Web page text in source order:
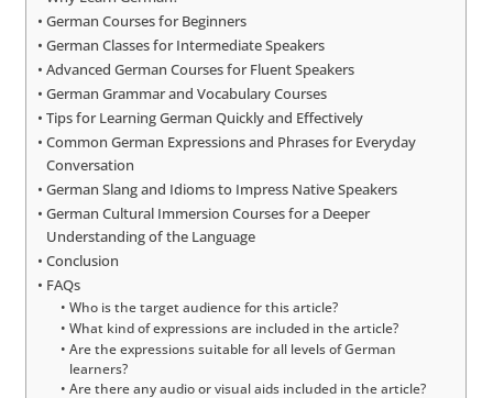
German Courses for Beginners
German Classes for Intermediate Speakers
Advanced German Courses for Fluent Speakers
German Grammar and Vocabulary Courses
Tips for Learning German Quickly and Effectively
Common German Expressions and Phrases for Everyday
Conversation
German Slang and Idioms to Impress Native Speakers
German Cultural Immersion Courses for a Deeper
Understanding of the Language
Conclusion
FAQs
Who is the target audience for this article?
What kind of expressions are included in the article?
Are the expressions suitable for all levels of German
learners?
Are there any audio or visual aids included in the article?